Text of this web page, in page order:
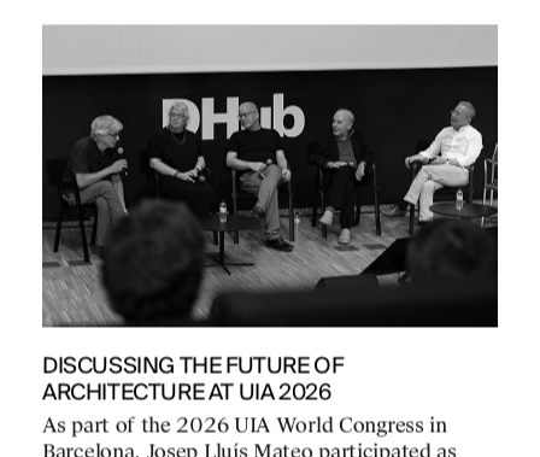
DISCUSSING THE FUTURE OF
ARCHITECTURE AT UIA 2026
As part of the 2026 UIA World Congress in